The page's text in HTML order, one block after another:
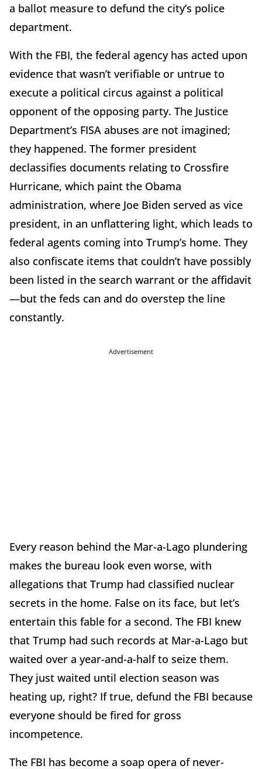
a ballot measure to defund the city’s police
department.
With the FBI, the federal agency has acted upon
evidence that wasn’t verifiable or untrue to
execute a political circus against a political
opponent of the opposing party. The Justice
Department’s FISA abuses are not imagined;
they happened. The former president
declassifies documents relating to Crossfire
Hurricane, which paint the Obama
administration, where Joe Biden served as vice
president, in an unflattering light, which leads to
federal agents coming into Trump’s home. They
also confiscate items that couldn’t have possibly
been listed in the search warrant or the affidavit
—but the feds can and do overstep the line
constantly.
Advertisement
Every reason behind the Mar-a-Lago plundering
makes the bureau look even worse, with
allegations that Trump had classified nuclear
secrets in the home. False on its face, but let’s
entertain this fable for a second. The FBI knew
that Trump had such records at Mar-a-Lago but
waited over a year-and-a-half to seize them.
They just waited until election season was
heating up, right? If true, defund the FBI because
everyone should be fired for gross
incompetence.
The FBI has become a soap opera of never-